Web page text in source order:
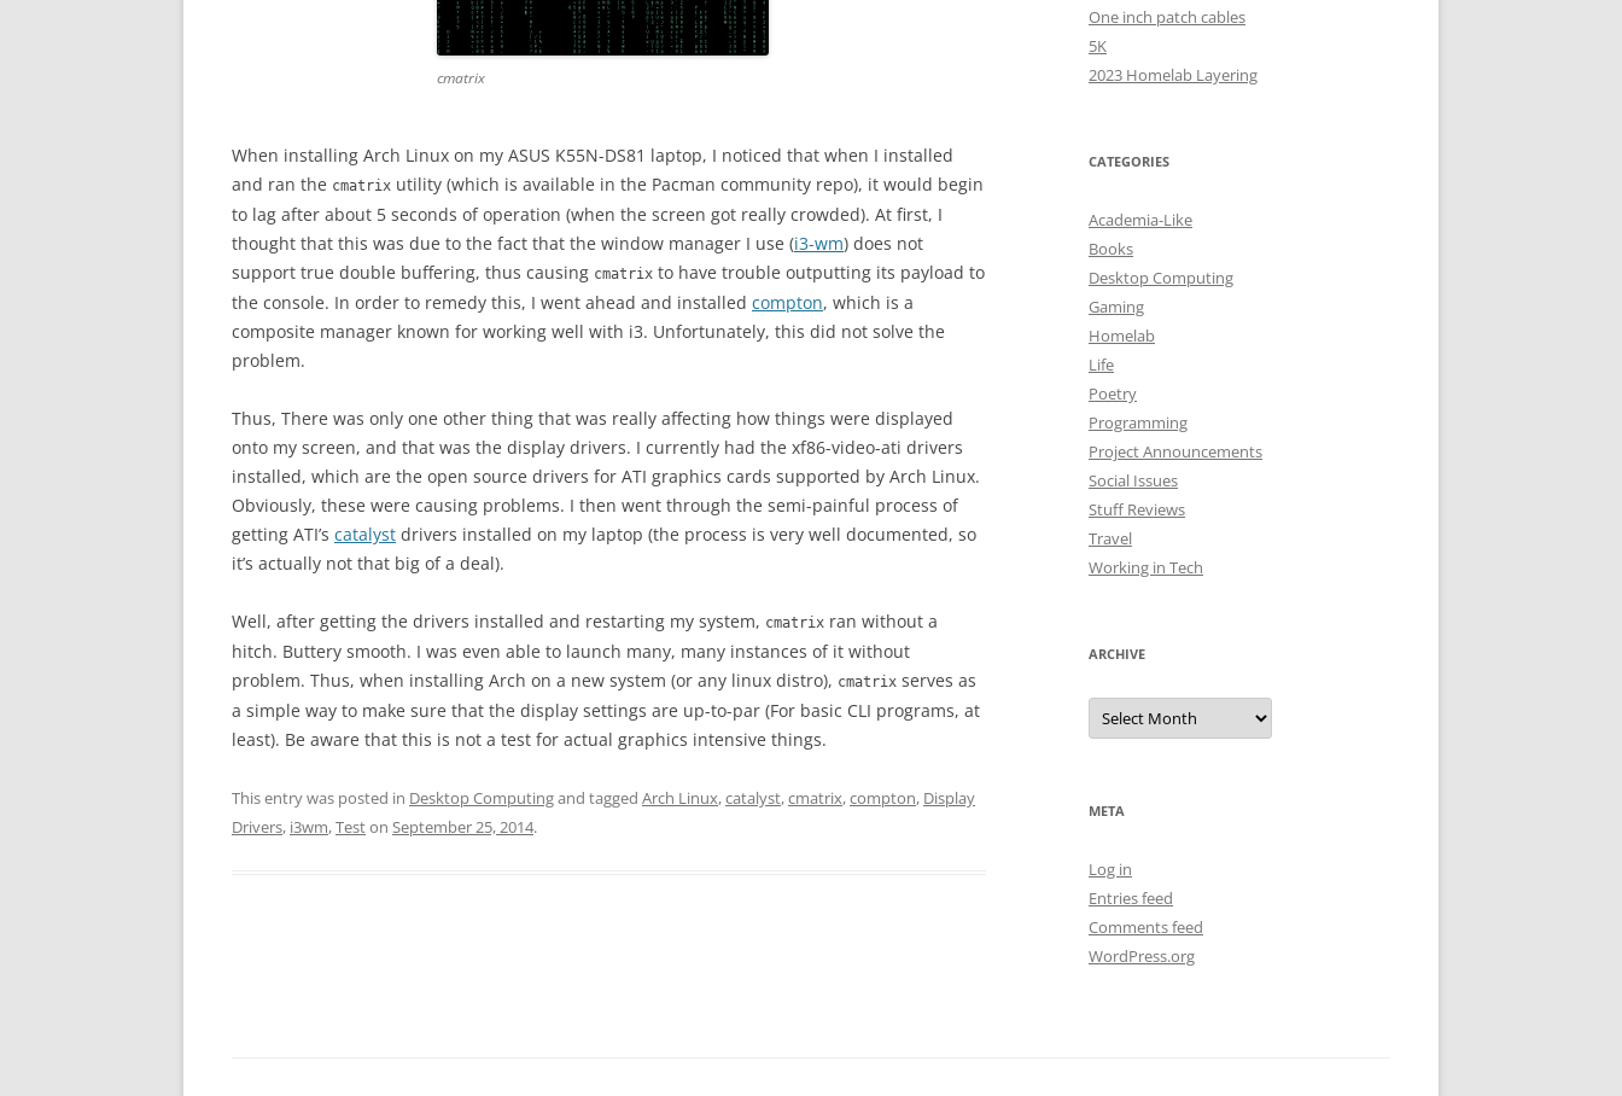
cmatrix
When installing Arch Linux on my ASUS K55N-DS81 laptop, I noticed that when I installed
and ran the cmatrix utility (which is available in the Pacman community repo), it would begin
to lag after about 5 seconds of operation (when the screen got really crowded). At first, I
thought that this was due to the fact that the window manager I use (i3-wm) does not
support true double buffering, thus causing cmatrix to have trouble outputting its payload to
the console. In order to remedy this, I went ahead and installed compton, which is a
composite manager known for working well with i3. Unfortunately, this did not solve the
problem.
Thus, There was only one other thing that was really affecting how things were displayed
onto my screen, and that was the display drivers. I currently had the xf86-video-ati drivers
installed, which are the open source drivers for ATI graphics cards supported by Arch Linux.
Obviously, these were causing problems. I then went through the semi-painful process of
getting ATI’s catalyst drivers installed on my laptop (the process is very well documented, so
it’s actually not that big of a deal).
Well, after getting the drivers installed and restarting my system, cmatrix ran without a
hitch. Buttery smooth. I was even able to launch many, many instances of it without
problem. Thus, when installing Arch on a new system (or any linux distro), cmatrix serves as
a simple way to make sure that the display settings are up-to-par (For basic CLI programs, at
least). Be aware that this is not a test for actual graphics intensive things.
This entry was posted in Desktop Computingand tagged Arch Linux,catalyst,cmatrix,compton, Display
Drivers, i3wm,Teston September 25, 2014.
One inch patch cables
5K
2023 Homelab Layering
CATEGORIES
Academia-Like
Books
Desktop Computing
Gaming
Homelab
Life
Poetry
Programming
Project Announcements
Social Issues
Stuff Reviews
Travel
Working in Tech
ARCHIVE
Archive
META
Log in
Entries feed
Comments feed
WordPress.org